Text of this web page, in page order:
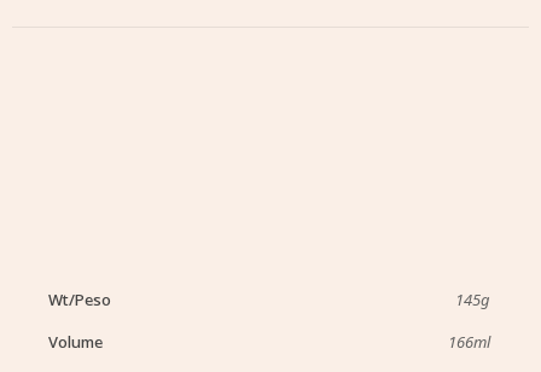
Wt/Peso
145g
Volume
166ml